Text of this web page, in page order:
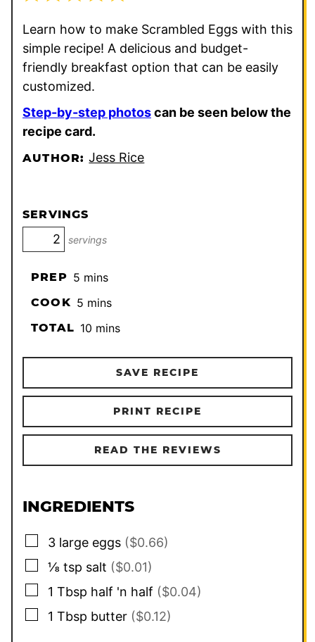
Learn how to make Scrambled Eggs with this
simple recipe! A delicious and budget-
friendly breakfast option that can be easily
customized.
Step-by-step photoscan be seen below the
recipe card.
AUTHOR:Jess Rice
SERVINGS
servings
PREP 5minutes
mins
COOK 5minutes
mins
TOTAL 10minutes
mins
SAVE RECIPE
PRINT RECIPE
READ THE REVIEWS
INGREDIENTS
▢
3 large eggs ($0.66)
▢
⅛ tsp salt ($0.01)
▢
1 Tbsp half 'n half ($0.04)
▢
1 Tbsp butter ($0.12)